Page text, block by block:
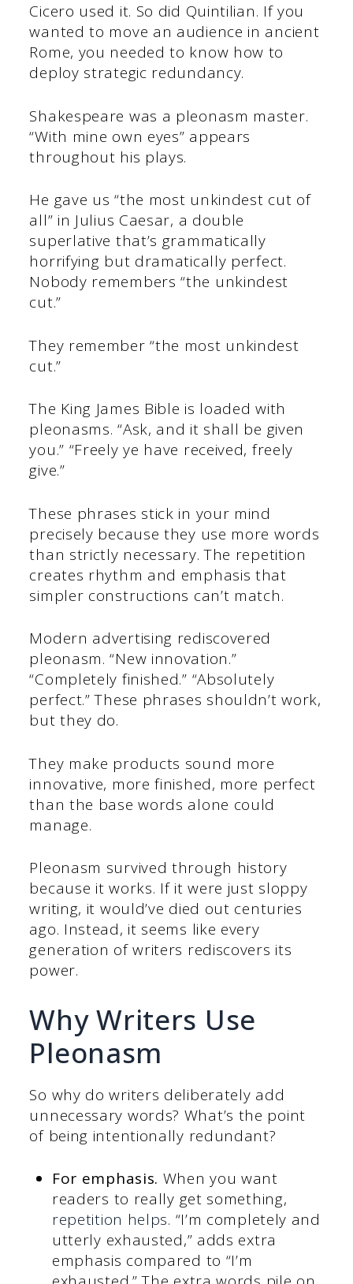
Cicero used it. So did Quintilian. If you
wanted to move an audience in ancient
Rome, you needed to know how to
deploy strategic redundancy.
Shakespeare was a pleonasm master.
“With mine own eyes” appears
throughout his plays.
He gave us “the most unkindest cut of
all” in Julius Caesar, a double
superlative that’s grammatically
horrifying but dramatically perfect.
Nobody remembers “the unkindest
cut.”
They remember “the most unkindest
cut.”
The King James Bible is loaded with
pleonasms. “Ask, and it shall be given
you.” “Freely ye have received, freely
give.”
These phrases stick in your mind
precisely because they use more words
than strictly necessary. The repetition
creates rhythm and emphasis that
simpler constructions can’t match.
Modern advertising rediscovered
pleonasm. “New innovation.”
“Completely finished.” “Absolutely
perfect.” These phrases shouldn’t work,
but they do.
They make products sound more
innovative, more finished, more perfect
than the base words alone could
manage.
Pleonasm survived through history
because it works. If it were just sloppy
writing, it would’ve died out centuries
ago. Instead, it seems like every
generation of writers rediscovers its
power.
Why Writers Use
Pleonasm
So why do writers deliberately add
unnecessary words? What’s the point
of being intentionally redundant?
For emphasis. When you want
readers to really get something,
repetition helps. “I’m completely and
utterly exhausted,” adds extra
emphasis compared to “I’m